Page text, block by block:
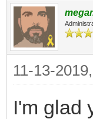
11-13-
I'm glad